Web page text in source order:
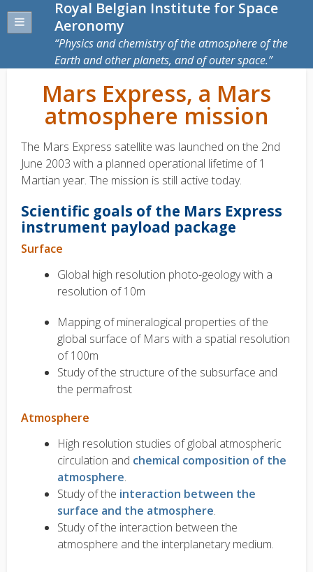
Royal Belgian Institute for Space
Aeronomy
Physics and chemistry of the atmosphere of the
Earth and other planets, and of outer space.
Mars Express, a Mars
atmosphere mission
The Mars Express satellite was launched on the 2nd
June 2003 with a planned operational lifetime of 1
Martian year. The mission is still active today.
Scientific goals of the Mars Express
instrument payload package
Surface
Global high resolution photo-geology with a
resolution of 10m
Mapping of mineralogical properties of the
global surface of Mars with a spatial resolution
of 100m
Study of the structure of the subsurface and
the permafrost
Atmosphere
High resolution studies of global atmospheric
circulation and chemical composition of the
atmosphere.
Study of the interaction between the
surface and the atmosphere.
Study of the interaction between the
atmosphere and the interplanetary medium.